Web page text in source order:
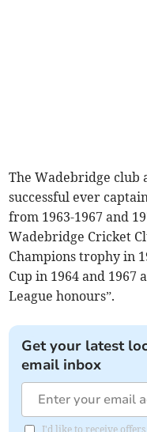
The Wadebridge club
successful ever
from 1963-1967 and
Wadebridge Cricket
Champions trophy in
Cup in 1964 and 1967
League honours”.
Get your latest
email inbox
I'd like to receive